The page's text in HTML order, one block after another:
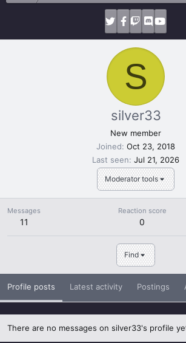
S
Moderator tools
silver33
New member
Joined Oct 23, 2018
Last seen Jul 21, 2026
Messages
11
Reaction score
0
Find
Profile posts Latest activity Postings
There are no messages on silver33's profile